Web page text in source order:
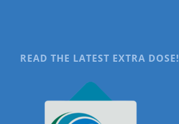
READ THE LATEST EXTRA DOSE!